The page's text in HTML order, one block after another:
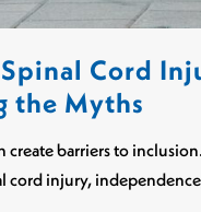
Cord
the Myths
create barriers to
cord injury,